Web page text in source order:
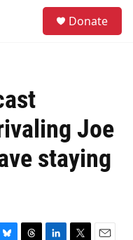
Donate
Joe
staying